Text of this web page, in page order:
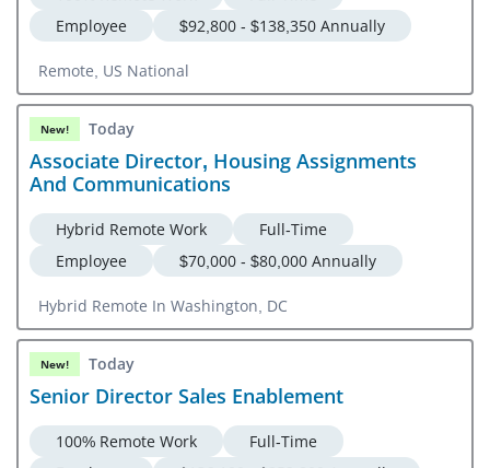
Employee
$92,800 - $138,350 Annually
Remote, US National
New! Today
Associate Director, Housing Assignments
And Communications
Hybrid Remote Work
Full-Time
Employee
$70,000 - $80,000 Annually
Hybrid Remote In Washington, DC
New! Today
Senior Director Sales Enablement
100% Remote Work
Full-Time